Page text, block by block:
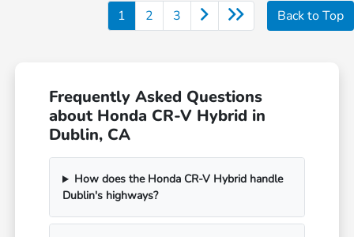
1 2 3 Back to Top
Frequently Asked Questions
about Honda CR-V Hybrid in
Dublin, CA
How does the Honda CR-V Hybrid handle
Dublin's highways?